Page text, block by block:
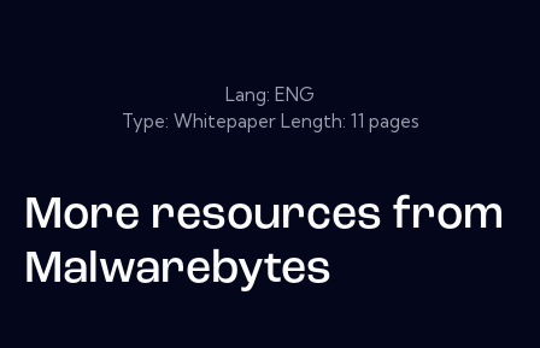
Lang: ENG
Type: Whitepaper Length: 11 pages
More resources from
Malwarebytes